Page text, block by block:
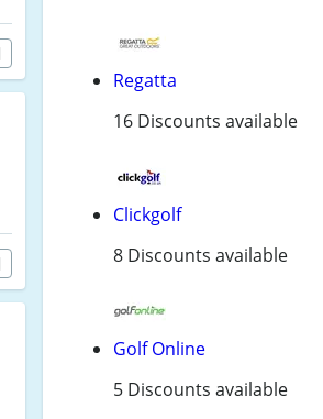
Regatta
16 Discounts available
Clickgolf
8 Discounts available
Golf Online
5 Discounts available